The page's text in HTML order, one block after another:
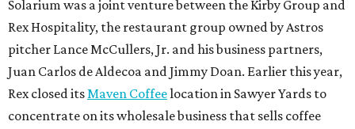
Solarium was a joint venture between the Kirby Group and
Rex Hospitality, the restaurant group owned by Astros
pitcher Lance McCullers, Jr. and his business partners,
Juan Carlos de Aldecoa and Jimmy Doan. Earlier this year,
Rex closed itsMaven Coffeelocation in Sawyer Yards to
concentrate on its wholesale business that sells coffee